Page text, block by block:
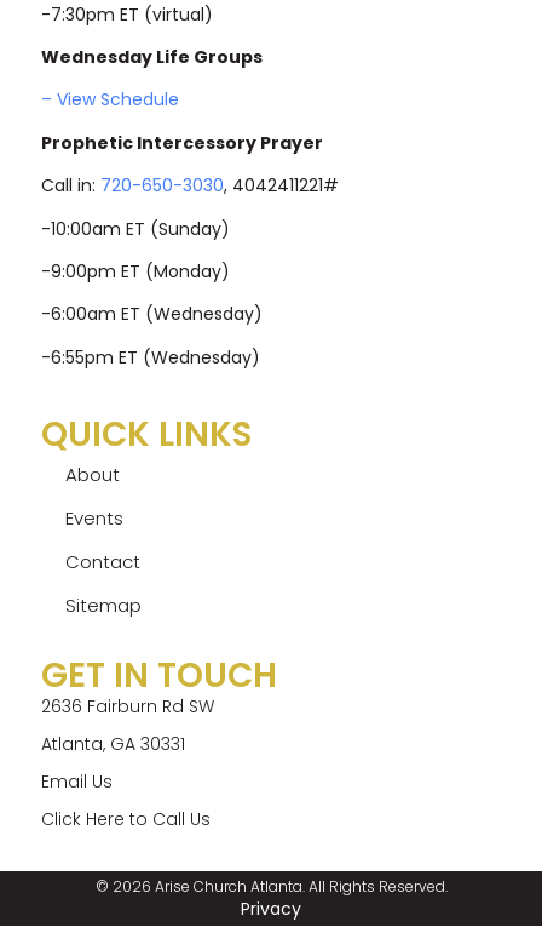
-7:30pm ET (virtual)
Wednesday Life Groups
– View Schedule
Prophetic Intercessory Prayer
Call in: 720-650-3030, 4042411221#
-10:00am ET (Sunday)
-9:00pm ET (Monday)
-6:00am ET (Wednesday)
-6:55pm ET (Wednesday)
QUICK LINKS
About
Events
Contact
Sitemap
GET IN TOUCH
2636 Fairburn Rd SW
Atlanta, GA 30331
Email Us
Click Here to Call Us
© 2026 Arise Church Atlanta. All Rights Reserved.
Privacy